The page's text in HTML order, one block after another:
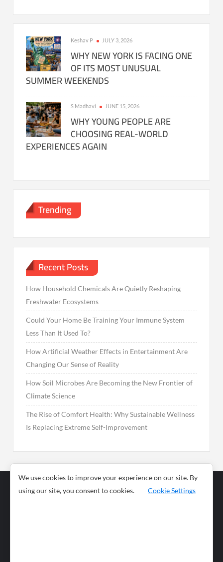
Keshav P JULY 3, 2026
WHY NEW YORK IS FACING ONE
OF ITS MOST UNUSUAL
SUMMER WEEKENDS
S Madhavi JUNE 15, 2026
WHY YOUNG PEOPLE ARE
CHOOSING REAL-WORLD
EXPERIENCES AGAIN
Trending
Recent Posts
How Household Chemicals Are Quietly Reshaping
Freshwater Ecosystems
Could Your Home Be Training Your Immune System
Less Than It Used To?
How Artificial Weather Effects in Entertainment Are
Changing Our Sense of Reality
How Soil Microbes Are Becoming the New Frontier of
Climate Science
The Rise of Comfort Health: Why Sustainable Wellness
Is Replacing Extreme Self-Improvement
Business
News
We use cookies to improve your experience on our site. By
using our site, you consent to cookies.
Cookie Settings